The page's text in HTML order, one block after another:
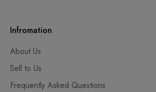
Infromation
About Us
Sell to Us
Frequently Asked Questions